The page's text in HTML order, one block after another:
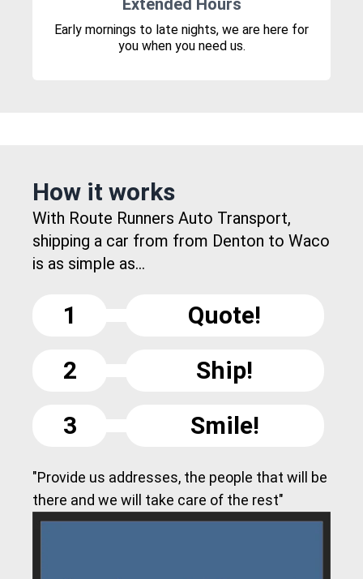
Extended Hours
Early mornings to late nights, we are here for
you when you need us.
How it works
With Route Runners Auto Transport,
shipping a car from from Denton to Waco
is as simple as...
1
Quote!
2
Ship!
3
Smile!
"Provide us addresses, the people that will be
there and we will take care of the rest"